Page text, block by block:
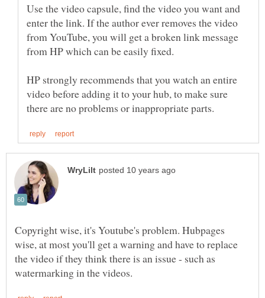
Use the video capsule, find the video you want and
enter the link. If the author ever removes the video
from YouTube, you will get a broken link message
from HP which can be easily fixed.
HP strongly recommends that you watch an entire
video before adding it to your hub, to make sure
Copyright wise, it's Youtube's problem. Hubpages
wise, at most you'll get a warning and have to replace
the video if they think there is an issue - such as